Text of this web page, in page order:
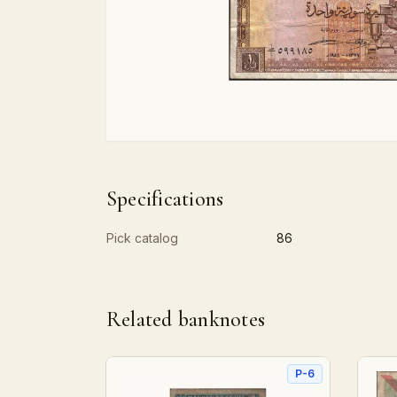
Specifications
Pick catalog 86
Related banknotes
P-6